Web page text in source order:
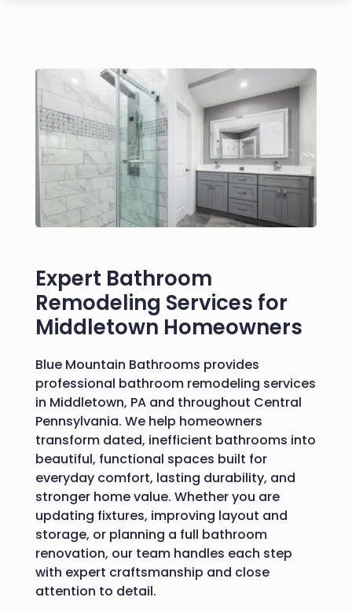
Expert Bathroom
Remodeling Services for
Middletown Homeowners
Blue Mountain Bathrooms provides
professional bathroom remodeling services
in Middletown, PA and throughout Central
Pennsylvania. We help homeowners
transform dated, inefficient bathrooms into
beautiful, functional spaces built for
everyday comfort, lasting durability, and
stronger home value. Whether you are
updating fixtures, improving layout and
storage, or planning a full bathroom
renovation, our team handles each step
with expert craftsmanship and close
attention to detail.